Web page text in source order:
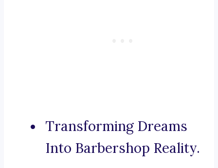
Transforming Dreams
Into Barbershop Reality.